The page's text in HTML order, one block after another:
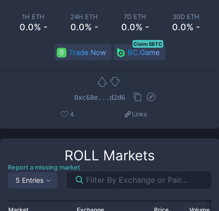
1H ETH
0.0% -
24H ETH
0.0% -
7D ETH
0.0% -
30D ETH
0.0% -
Trade Now BC.Game
Claim 5BTC
0xc68e...d2d6
4 Links
ROLL Markets
Report a missing market
5 Entries